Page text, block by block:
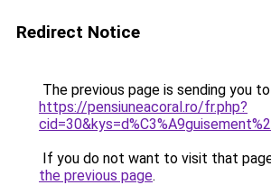
Redirect Notice
The previous page is sending you to
https://pensiuneacoral.ro/fr.php?
If you do not want to visit that
the previous page.